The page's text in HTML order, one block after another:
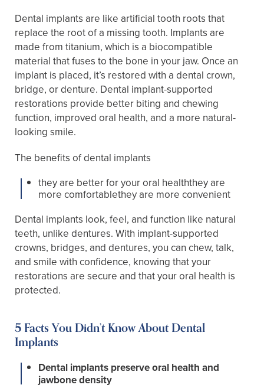
Dental implants are like artificial tooth roots that
replace the root of a missing tooth. Implants are
made from titanium, which is a biocompatible
material that fuses to the bone in your jaw. Once an
implant is placed, it’s restored with a dental crown,
bridge, or denture. Dental implant-supported
restorations provide better biting and chewing
function, improved oral health, and a more natural-
looking smile.
The benefits of dental implants
they are better for your oral healththey are
more comfortablethey are more convenient
Dental implants look, feel, and function like natural
teeth, unlike dentures. With implant-supported
crowns, bridges, and dentures, you can chew, talk,
and smile with confidence, knowing that your
restorations are secure and that your oral health is
protected.
5 Facts You Didn’t Know About Dental
Implants
Dental implants preserve oral health and
jawbone density